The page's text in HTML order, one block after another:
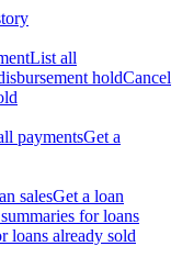
List all
holdCancel
paymentsGet a
salesGet a loan
for loans
loans already sold